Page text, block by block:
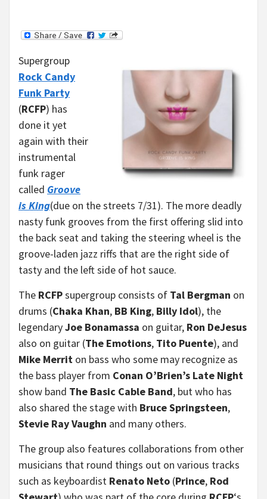
Supergroup
Rock Candy
Funk Party
(RCFP) has
done it yet
again with their
instrumental
funk rager
called Groove
is King(due on the streets 7/31). The more deadly
nasty funk grooves from the first offering slid into
the back seat and taking the steering wheel is the
groove-laden jazz riffs that are the right side of
tasty and the left side of hot sauce.
The RCFPsupergroup consists of Tal Bergman on
drums (Chaka Khan, BB King, Billy Idol), the
legendaryJoe Bonamassa on guitar, Ron DeJesus
also on guitar (The Emotions, Tito Puente), and
Mike Merrit on bass who some may recognize as
the bass player from Conan O’Brien’s Late Night
show band The Basic Cable Band, but who has
also shared the stage with Bruce Springsteen,
Stevie Ray Vaughn and many others.
The group also features collaborations from other
musicians that round things out on various tracks
such as keyboardist Renato Neto (Prince, Rod